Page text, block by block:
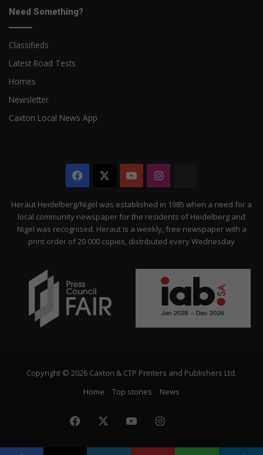
Need Something?
Classifieds
Latest Road Tests
Homes
Newsletter
Caxton Local News App
Facebook YouTubeInstagram
Citizen
Heraut Heidelberg/Nigel was established in 1985 when a need for a
local community newspaper for the residents of Heidelberg and
Nigel was recognised. Heraut is a weekly, free newspaper with a
print order of 20 000 copies, distributed every Wednesday
Copyright © 2026 Caxton & CTP Printers and Publishers Ltd.
Home
Top stories News
Facebook YouTubeInstagram
Citizen